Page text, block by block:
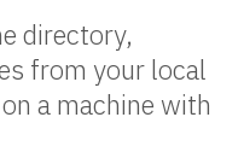
directory,
from your local
a machine with